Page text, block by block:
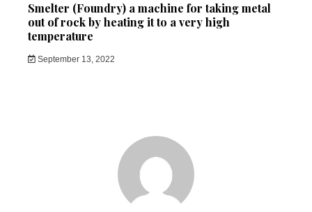
Smelter (Foundry) a machine for taking metal
out of rock by heating it to a very high
temperature
September 13, 2022